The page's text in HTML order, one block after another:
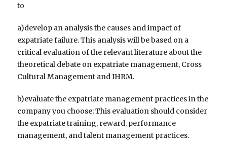
to
a)develop an analysis the causes and impact of
expatriate failure. This analysis will be based on a
critical evaluation of the relevant literature about the
theoretical debate on expatriate management, Cross
Cultural Management and IHRM.
b)evaluate the expatriate management practices in the
company you choose; This evaluation should consider
the expatriate training, reward, performance
management, and talent management practices.